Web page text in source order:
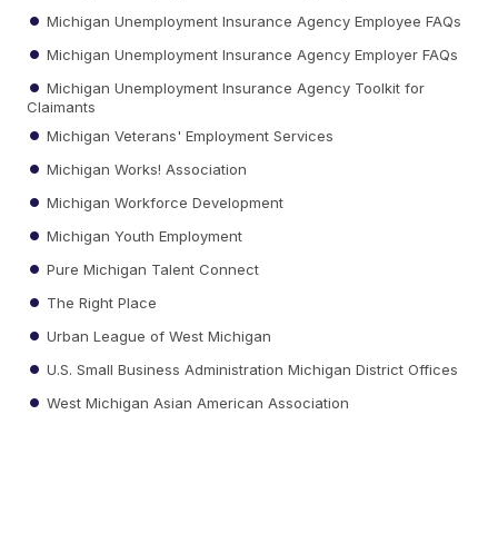
Michigan Unemployment Insurance Agency Employee FAQs
Michigan Unemployment Insurance Agency Employer FAQs
Michigan Unemployment Insurance Agency Toolkit for
Claimants
Michigan Veterans' Employment Services
Michigan Works! Association
Michigan Workforce Development
Michigan Youth Employment
Pure Michigan Talent Connect
The Right Place
Urban League of West Michigan
U.S. Small Business Administration Michigan District Offices
West Michigan Asian American Association